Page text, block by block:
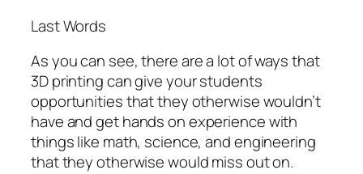
Last Words
As you can see, there are a lot of ways that
3D printing can give your students
opportunities that they otherwise wouldn’t
have and get hands on experience with
things like math, science, and engineering
that they otherwise would miss out on.